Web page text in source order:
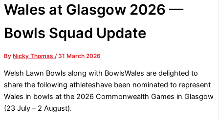
Wales at Glasgow 2026 —
Bowls Squad Update
By Nicky Thomas / 31 March 2026
Welsh Lawn Bowls along with BowlsWales are delighted to
share the following athleteshave been nominated to represent
Wales in bowls at the 2026 Commonwealth Games in Glasgow
(23 July – 2 August).